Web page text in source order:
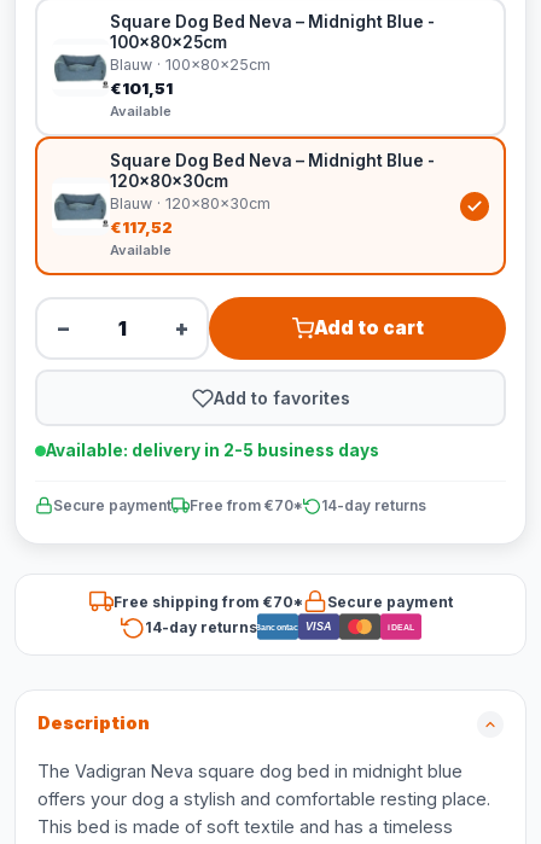
Square Dog Bed Neva – Midnight Blue -
100x80x25cm
Blauw · 100x80x25cm
€101,51
Available
Square Dog Bed Neva – Midnight Blue -
120x80x30cm
Blauw · 120x80x30cm
€117,52
Available
− + Add to cart
Add to favorites
Available: delivery in 2-5 business days
Secure payment Free from €70* 14-day returns
Free shipping from €70*
Secure payment
14-day returnsBancontact VISA iDEAL
Description
The Vadigran Neva square dog bed in midnight blue
offers your dog a stylish and comfortable resting place.
This bed is made of soft textile and has a timeless